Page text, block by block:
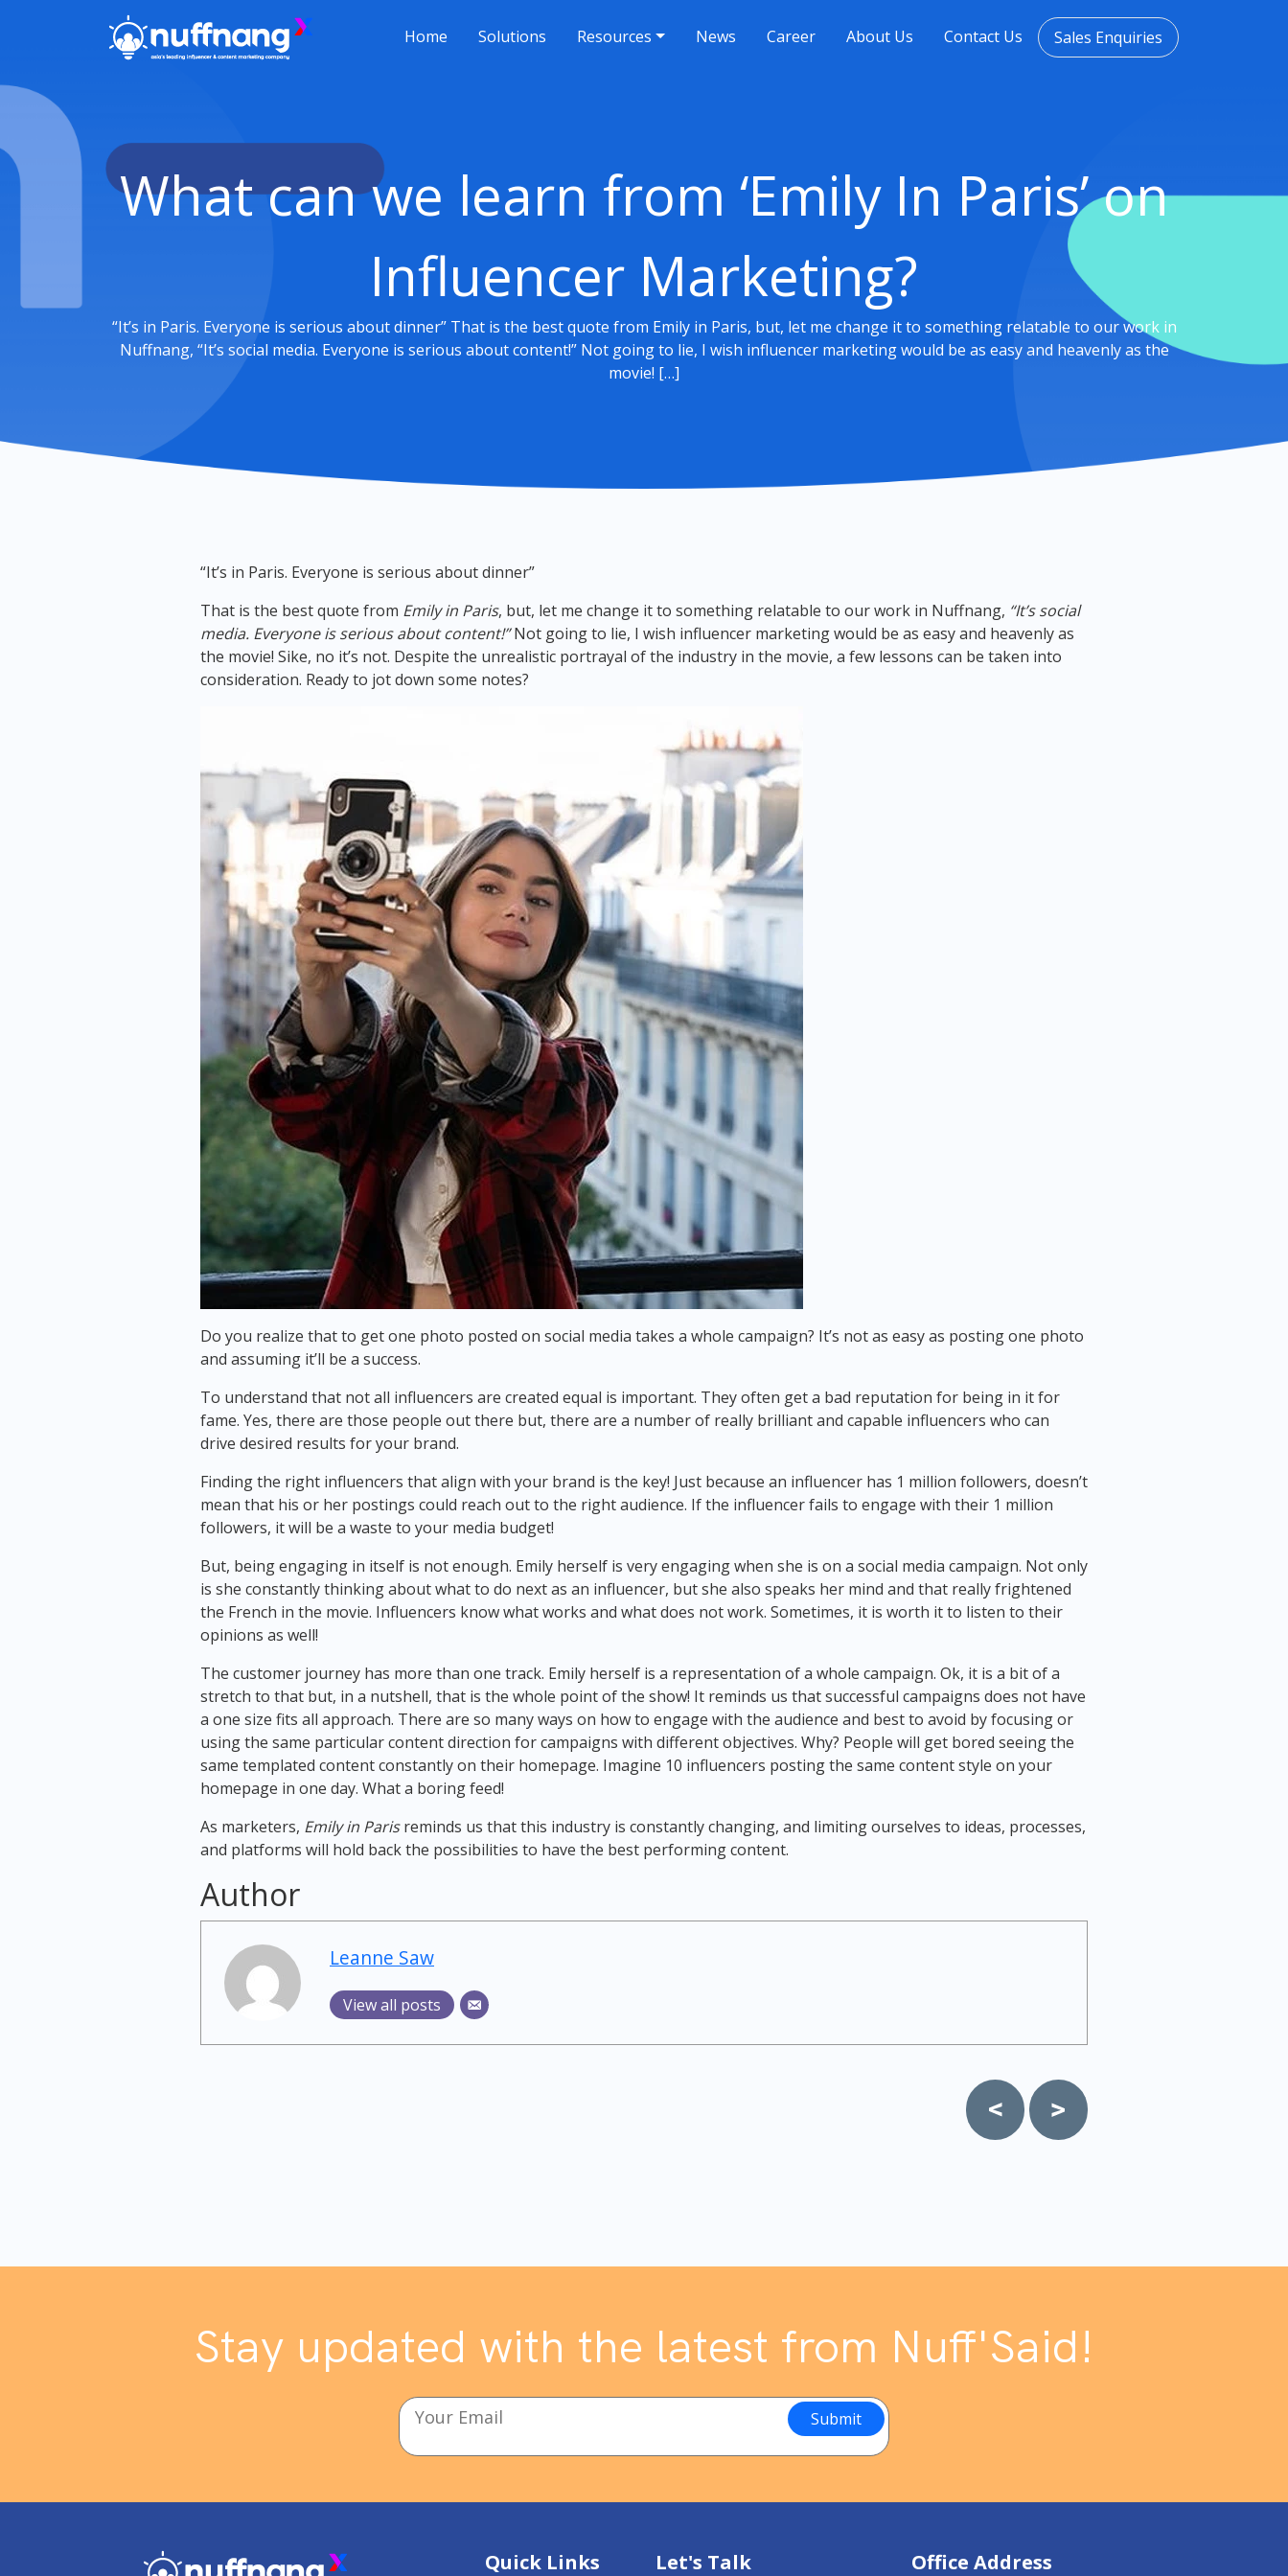
Home Solutions Resources News Career About Us Contact Us Sales Enquiries
What can we learn from ‘Emily In Paris’ on
Influencer Marketing?
“It’s in Paris. Everyone is serious about dinner” That is the best quote from Emily in Paris, but, let me change it to something relatable to our work in
Nuffnang, “It’s social media. Everyone is serious about content!” Not going to lie, I wish influencer marketing would be as easy and heavenly as the
movie! […]
“It’s in Paris. Everyone is serious about dinner”
That is the best quote from Emily in Paris, but, let me change it to something relatable to our work in Nuffnang, “It’s social
media. Everyone is serious about content!”Not going to lie, I wish influencer marketing would be as easy and heavenly as
the movie! Sike, no it’s not. Despite the unrealistic portrayal of the industry in the movie, a few lessons can be taken into
consideration. Ready to jot down some notes?
Do you realize that to get one photo posted on social media takes a whole campaign? It’s not as easy as posting one photo
and assuming it’ll be a success.
To understand that not all influencers are created equal is important. They often get a bad reputation for being in it for
fame. Yes, there are those people out there but, there are a number of really brilliant and capable influencers who can
drive desired results for your brand.
Finding the right influencers that align with your brand is the key! Just because an influencer has 1 million followers, doesn’t
mean that his or her postings could reach out to the right audience. If the influencer fails to engage with their 1 million
followers, it will be a waste to your media budget!
But, being engaging in itself is not enough. Emily herself is very engaging when she is on a social media campaign. Not only
is she constantly thinking about what to do next as an influencer, but she also speaks her mind and that really frightened
the French in the movie. Influencers know what works and what does not work. Sometimes, it is worth it to listen to their
opinions as well!
The customer journey has more than one track. Emily herself is a representation of a whole campaign. Ok, it is a bit of a
stretch to that but, in a nutshell, that is the whole point of the show! It reminds us that successful campaigns does not have
a one size fits all approach. There are so many ways on how to engage with the audience and best to avoid by focusing or
using the same particular content direction for campaigns with different objectives. Why? People will get bored seeing the
same templated content constantly on their homepage. Imagine 10 influencers posting the same content style on your
homepage in one day. What a boring feed!
As marketers, Emily in Parisreminds us that this industry is constantly changing, and limiting ourselves to ideas, processes,
and platforms will hold back the possibilities to have the best performing content.
Author
Leanne Saw
View all posts
Post
navigation
Stay updated with the latest from Nuff'Said!
Quick Links Let's Talk Office Address